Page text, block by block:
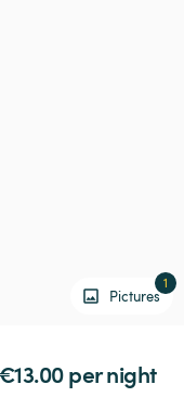
Pictures
1
per night